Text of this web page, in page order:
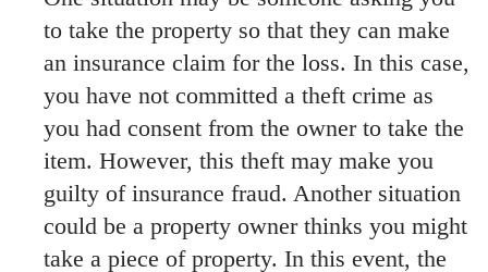
to take the property so that they can make
an insurance claim for the loss. In this case,
you have not committed a theft crime as
you had consent from the owner to take the
item. However, this theft may make you
guilty of insurance fraud. Another situation
could be a property owner thinks you might
take a piece of property. In this event, the